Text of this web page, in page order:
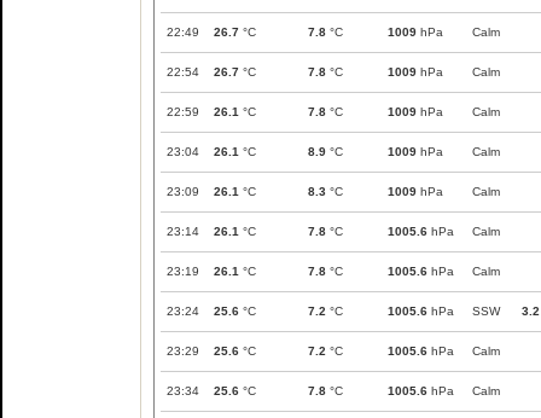
22:49 26.7 °C 7.8 °C 1009 hPa Calm
22:54 26.7 °C 7.8 °C 1009 hPa Calm
22:59 26.1 °C 7.8 °C 1009 hPa Calm
23:04 26.1 °C 8.9 °C 1009 hPa Calm
23:09 26.1 °C 8.3 °C 1009 hPa Calm
23:14 26.1 °C 7.8 °C 1005.6 hPa Calm
23:19 26.1 °C 7.8 °C 1005.6 hPa Calm
23:24 25.6 °C 7.2 °C 1005.6 hPa SSW 3.2
23:29 25.6 °C 7.2 °C 1005.6 hPa Calm
23:34 25.6 °C 7.8 °C 1005.6 hPa Calm